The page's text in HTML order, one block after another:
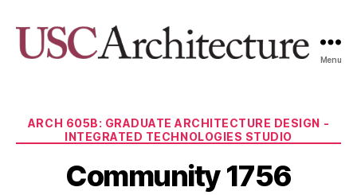
Menu
Categories
ARCH 605B: GRADUATE ARCHITECTURE DESIGN -
INTEGRATED TECHNOLOGIES STUDIO
Community 1756